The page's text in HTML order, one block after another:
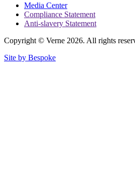
Media Center
Compliance Statement
Anti-slavery Statement
Copyright © Verne 2026. All rights
Site by Bespoke